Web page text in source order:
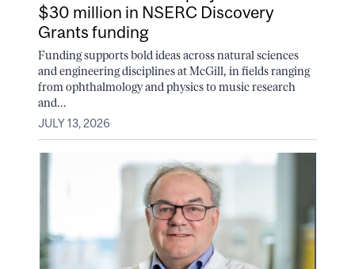
$30 million in NSERC Discovery
Grants funding
Funding supports bold ideas across natural sciences
and engineering disciplines at McGill, in fields ranging
from ophthalmology and physics to music research
and...
JULY 13, 2026